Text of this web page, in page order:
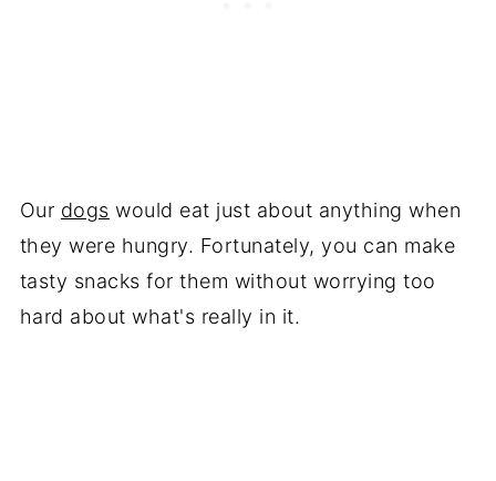
Our dogs would eat just about anything when
they were hungry. Fortunately, you can make
tasty snacks for them without worrying too
hard about what's really in it.